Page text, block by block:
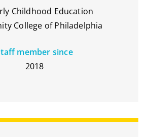
Childhood Education
College of Philadelphia
member since
2018